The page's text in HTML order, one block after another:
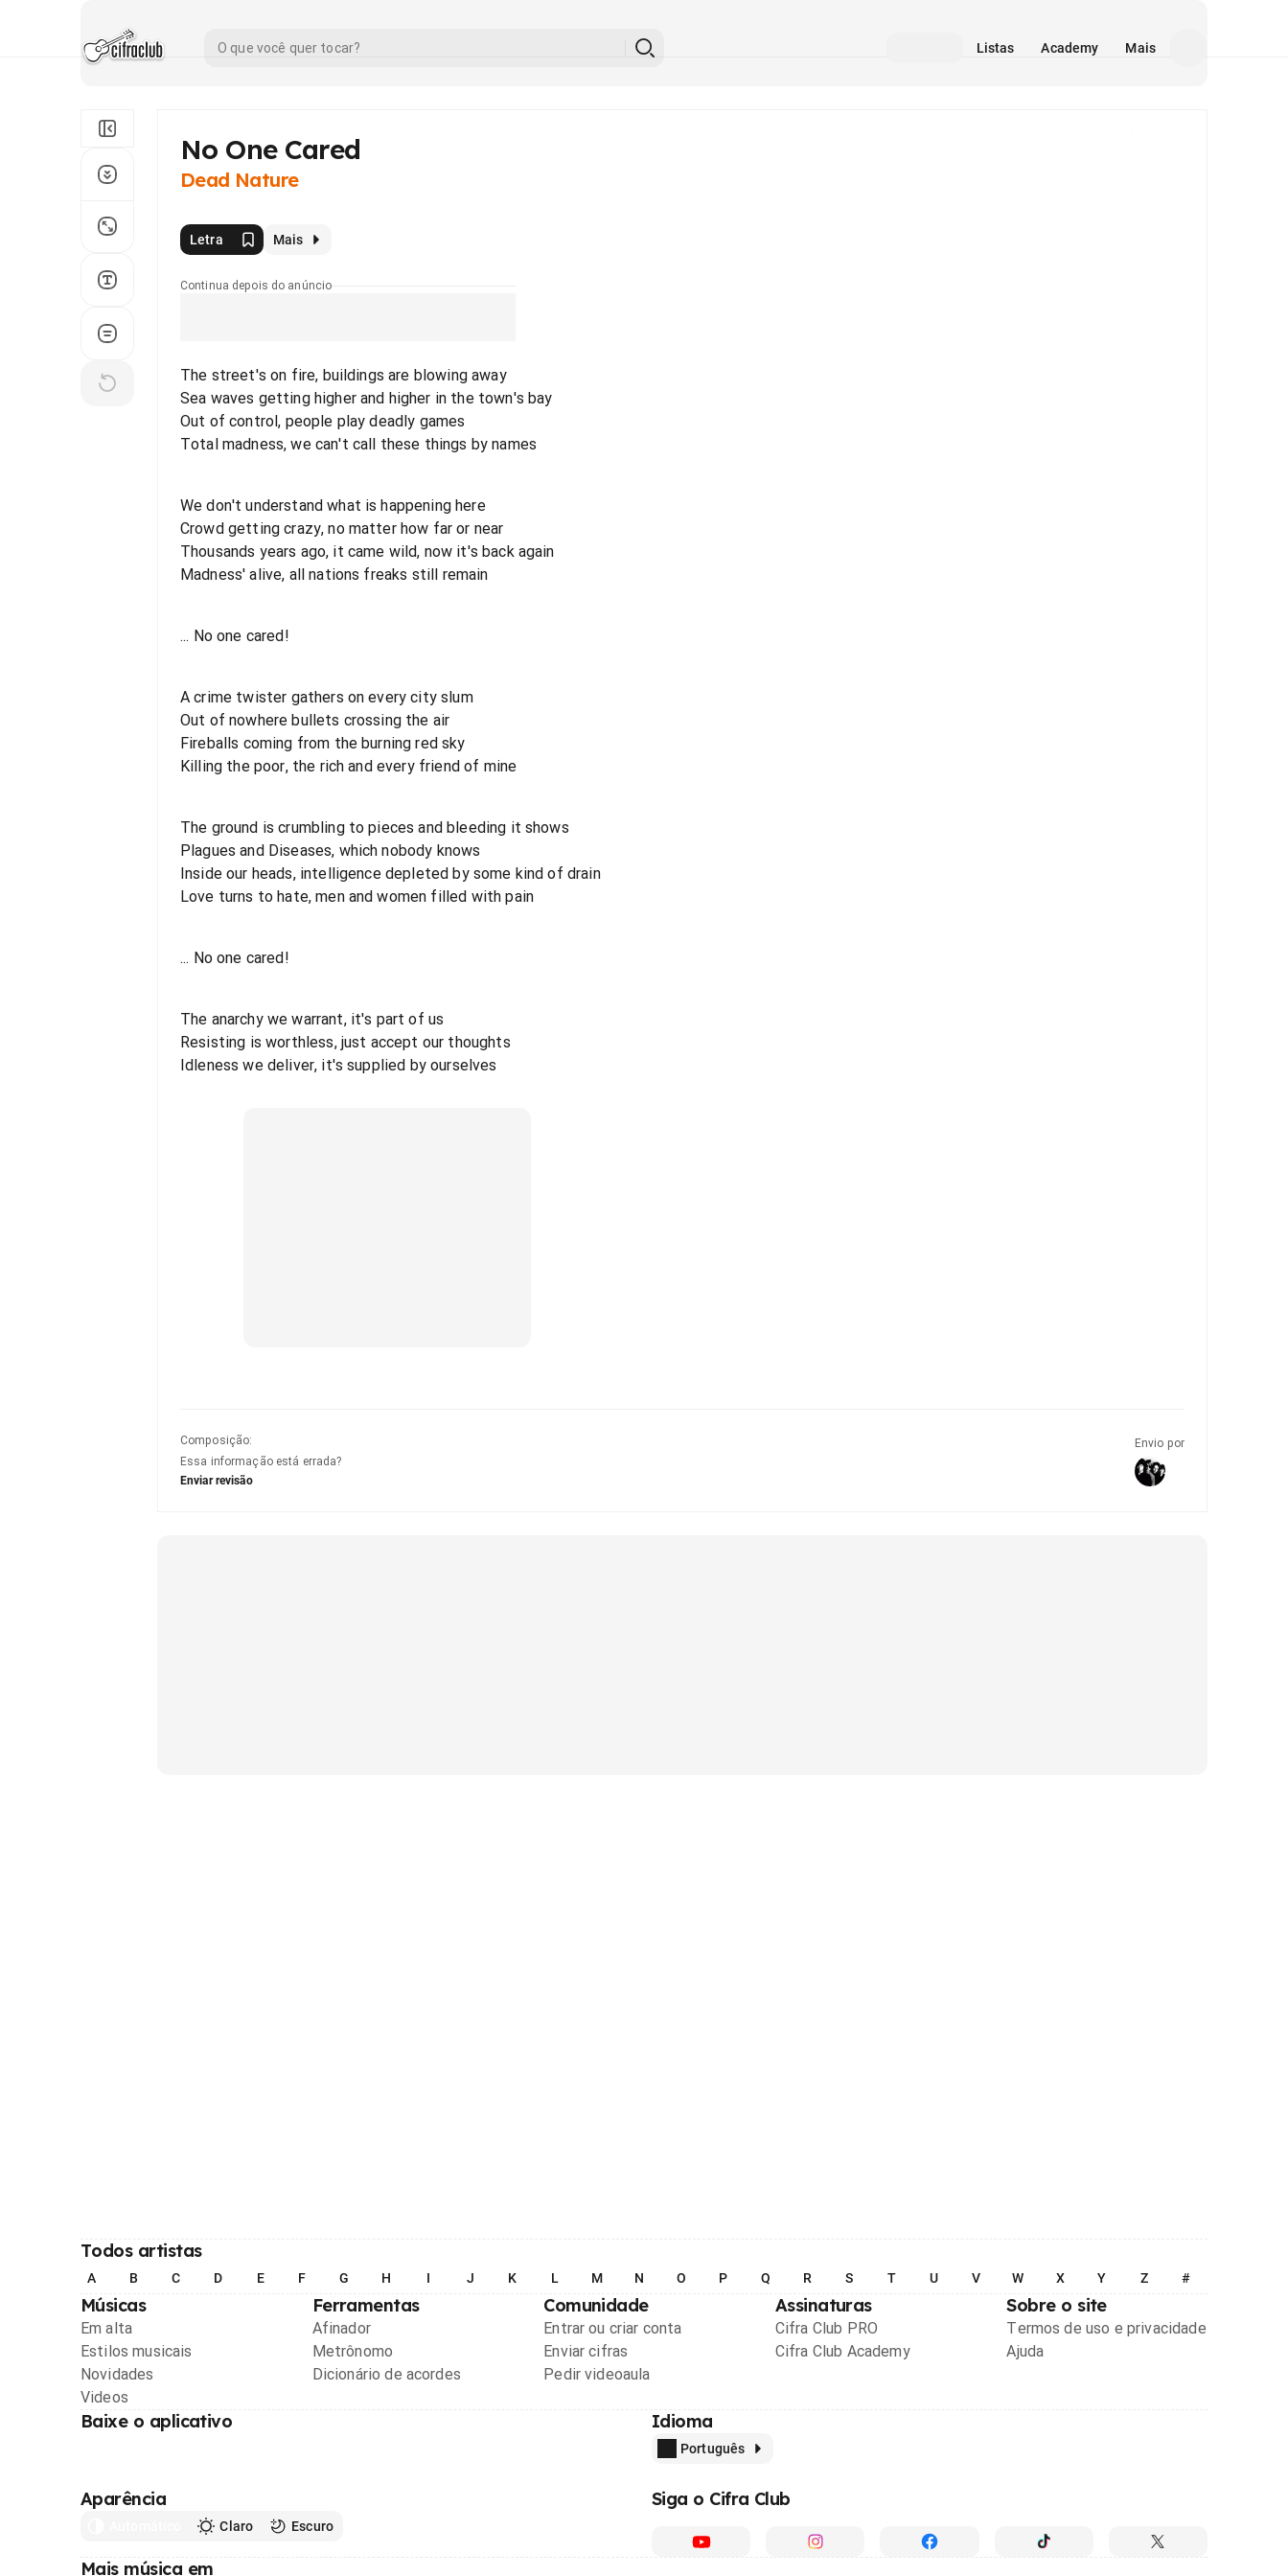
Listas Academy Mais
No One Cared
Dead Nature
Letra Mais
Continua depois do anúncio
The street's on fire, buildings are blowing away
Sea waves getting higher and higher in the town's bay
Out of control, people play deadly games
Total madness, we can't call these things by names
We don't understand what is happening here
Crowd getting crazy, no matter how far or near
Thousands years ago, it came wild, now it's back again
Madness' alive, all nations freaks still remain
... No one cared!
A crime twister gathers on every city slum
Out of nowhere bullets crossing the air
Fireballs coming from the burning red sky
Killing the poor, the rich and every friend of mine
The ground is crumbling to pieces and bleeding it shows
Plagues and Diseases, which nobody knows
Inside our heads, intelligence depleted by some kind of drain
Love turns to hate, men and women filled with pain
... No one cared!
The anarchy we warrant, it's part of us
Resisting is worthless, just accept our thoughts
Idleness we deliver, it's supplied by ourselves
Composição:
Essa informação está errada?
Enviar revisão
Envio por
Todos artistas
A B C D E F G H I J K L M N O P Q R S T U V W X Y Z #
Músicas
Em alta
Estilos musicais
Novidades
Videos
Ferramentas
Afinador
Metrônomo
Dicionário de acordes
Comunidade
Entrar ou criar conta
Enviar cifras
Pedir videoaula
Assinaturas
Cifra Club PRO
Cifra Club Academy
Sobre o site
Termos de uso e privacidade
Ajuda
Baixe o aplicativo Idioma
Português
Aparência
Claro Escuro
Siga o Cifra Club
Mais música em